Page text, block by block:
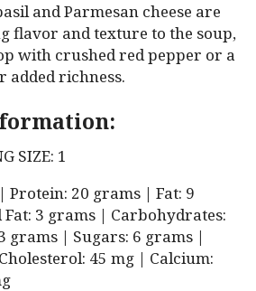
and Parmesan cheese are
flavor and texture to the soup,
with crushed red pepper or a
added richness.
SIZE: 1
Protein: 20 grams | Fat: 9
3 grams | Carbohydrates:
grams | Sugars: 6 grams |
45 mg | Calcium: